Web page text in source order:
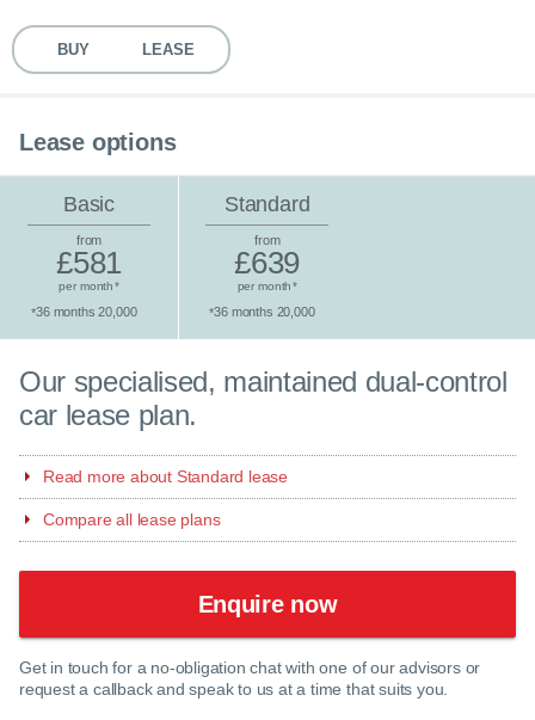
FAQ BUY LEASE
Lease options
Basic
from
£581
per month*
*36 months 20,000
Standard
from
£639
per month*
*36 months 20,000
Standard lease
Our specialised, maintained dual-control
car lease plan.
Read more about Standard lease
Compare all lease plans
Enquire now
Get in touch for a no-obligation chat with one of our advisors or
request a callback and speak to us at a time that suits you.